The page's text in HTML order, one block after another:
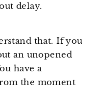
delay.
that. If you
an unopened
have a
the moment